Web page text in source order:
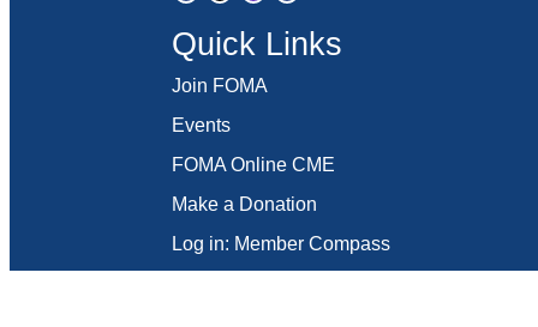
Quick Links
Join FOMA
Events
FOMA Online CME
Make a Donation
Log in: Member Compass